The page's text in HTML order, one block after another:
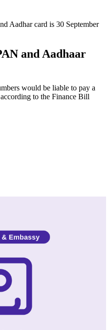
Aadhar card is 30 September
and Aadhaar
would be liable to pay a
to the Finance Bill